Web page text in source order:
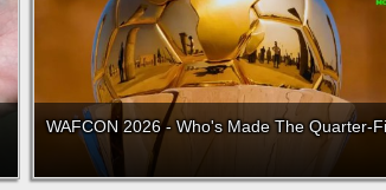
WAFCON 2026 - Who's Made The Quarter-